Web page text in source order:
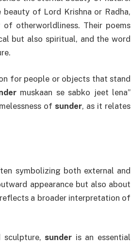
of Lord Krishna or Radha,
otherworldliness. Their poems
but also spiritual, and the word
for people or objects that stand
muskaan se sabko jeet lena”
of sunder, as it relates
symbolizing both external and
appearance but also about
a broader interpretation of
sculpture,sunder is an essential